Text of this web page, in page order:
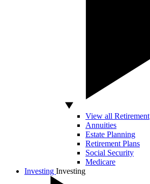
View all Retirement
Annuities
Estate Planning
Retirement Plans
Social Security
Medicare
Investing Investing